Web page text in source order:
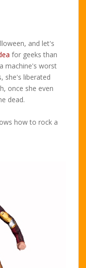
and let's
for geeks than
machine's worst
she's liberated
once she even
dead.
how to rock a